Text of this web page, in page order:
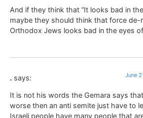
And if they think that “It looks bad in
maybe they should think that force de-
Orthodox Jews looks bad in the eyes
. says: June
It is not his words the Gemara says
worse then an anti semite just have to
Israeli people have many people that